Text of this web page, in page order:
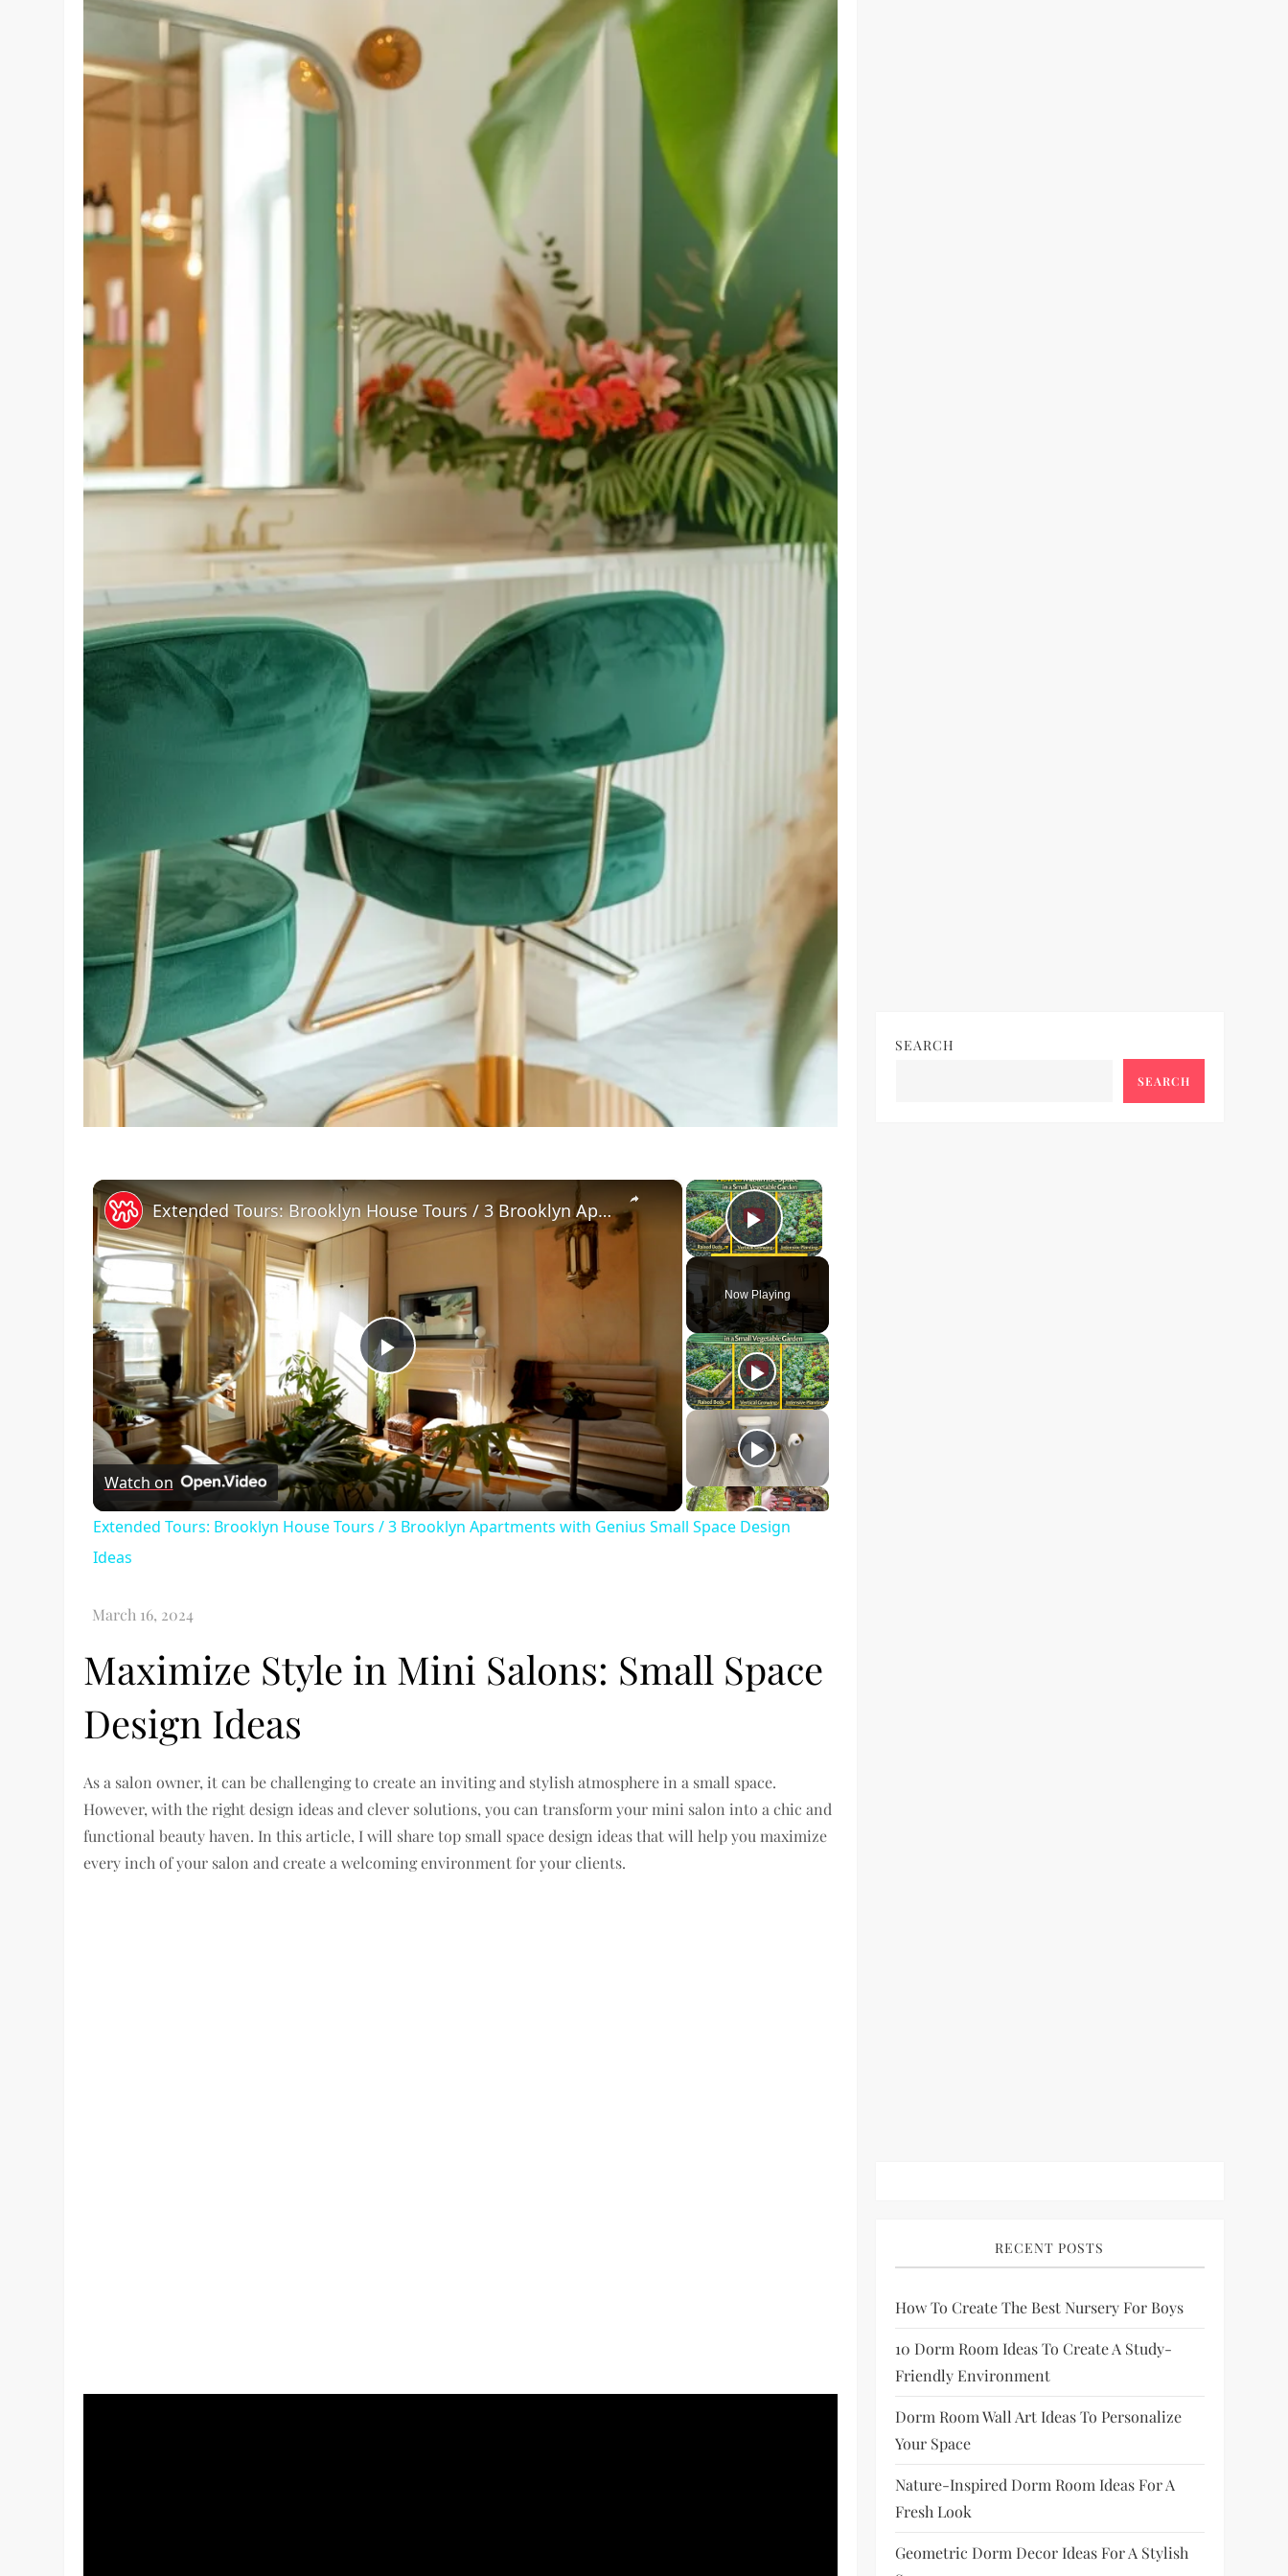
×
Play Video
Now Playing
×
Play
Video
Extended Tours: Brooklyn House Tours / 3 Brooklyn Apartments with Genius Small Space Design Ideas
Watch on
Extended Tours: Brooklyn House Tours / 3 Brooklyn Apartments with Genius Small Space Design
Ideas
Maximize Style in Mini Salons: Small Space
Design Ideas
As a salon owner, it can be challenging to create an inviting and stylish atmosphere in a small space.
However, with the right design ideas and clever solutions, you can transform your mini salon into a chic and
functional beauty haven. In this article, I will share top small space design ideas that will help you maximize
every inch of your salon and create a welcoming environment for your clients.
SEARCH
SEARCH
RECENT POSTS
How To Create The Best Nursery For Boys
10 Dorm Room Ideas To Create A Study-
Friendly Environment
Dorm Room Wall Art Ideas To Personalize
Your Space
Nature-Inspired Dorm Room Ideas For A
Fresh Look
Geometric Dorm Decor Ideas For A Stylish